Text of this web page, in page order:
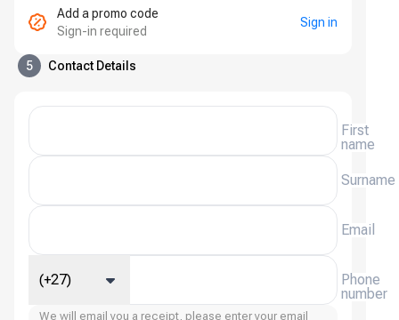
Add a promo code
Sign-in required
Sign in
5 Contact Details
First
name
Surname
Email
Phone
number
(+27)
We will email you a receipt, please enter your email